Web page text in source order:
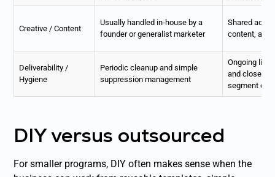
Creative / Content
Usually handled in-house by a
founder or generalist marketer
Shared
content, and
Deliverability /
Hygiene
Periodic cleanup and simple
suppression management
Ongoing list
and closer
segment
DIY versus outsourced
For smaller programs, DIY often makes sense when the